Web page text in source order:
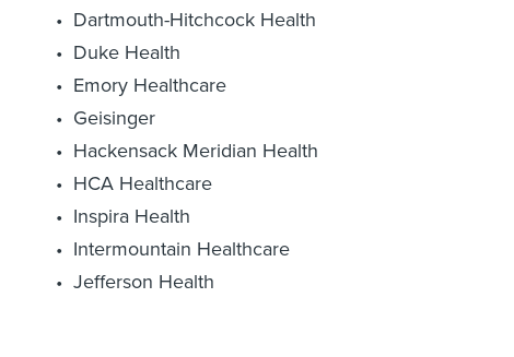
Dartmouth-Hitchcock Health
Duke Health
Emory Healthcare
Geisinger
Hackensack Meridian Health
HCA Healthcare
Inspira Health
Intermountain Healthcare
Jefferson Health